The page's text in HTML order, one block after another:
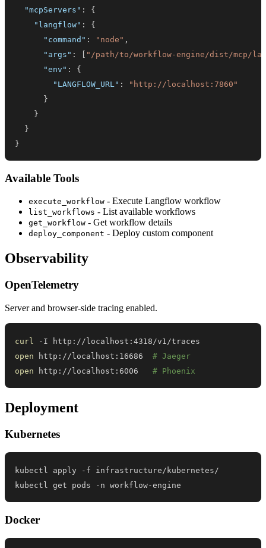
"mcpServers" :
{
"langflow" :
{
"command" : "node" ,
"args" : [ "/path/to/workflow-engine/dist/mcp/
"env" :
{
"LANGFLOW_URL" :
"http://localhost:7860"
}
}
}
}
Available Tools
execute_workflow - Execute Langflow workflow
list_workflows - List available workflows
get_workflow - Get workflow details
deploy_component - Deploy custom component
Observability
OpenTelemetry
Server and browser-side tracing enabled.
curl
open http://localhost:16686 # Jaeger
open http://localhost:6006 # Phoenix
Deployment
Kubernetes
kubectl get pods -n workflow-engine
Docker